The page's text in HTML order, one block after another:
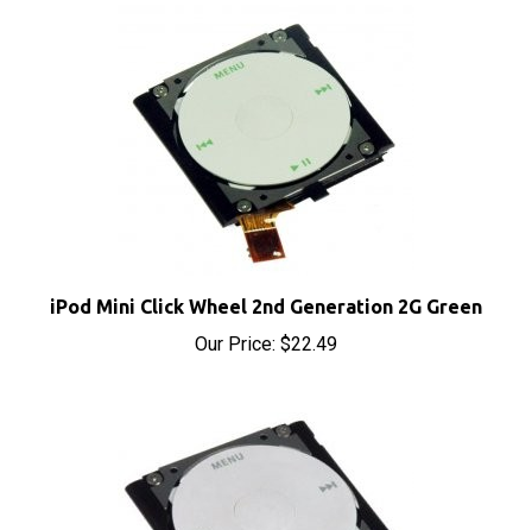
iPod Mini Click Wheel 2nd Generation 2G Green
Our Price:$22.49